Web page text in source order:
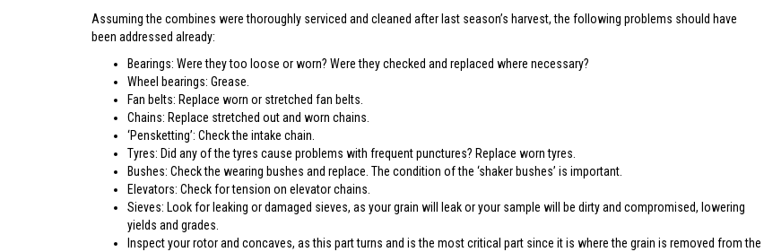
Assuming the combines were thoroughly serviced and cleaned after last season’s harvest, the following problems should have
been addressed already:
Bearings: Were they too loose or worn? Were they checked and replaced where necessary?
Wheel bearings: Grease.
Fan belts: Replace worn or stretched fan belts.
Chains: Replace stretched out and worn chains.
‘Pensketting’: Check the intake chain.
Tyres: Did any of the tyres cause problems with frequent punctures? Replace worn tyres.
Bushes: Check the wearing bushes and replace. The condition of the ‘shaker bushes’ is important.
Elevators: Check for tension on elevator chains.
Sieves: Look for leaking or damaged sieves, as your grain will leak or your sample will be dirty and compromised, lowering
yields and grades.
Inspect your rotor and concaves, as this part turns and is the most critical part since it is where the grain is removed from the